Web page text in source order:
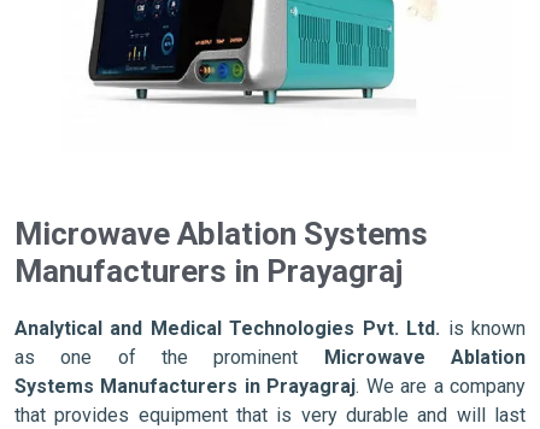
Microwave Ablation Systems
Manufacturers in Prayagraj
Analytical and Medical Technologies Pvt. Ltd. is known
as one of the prominent Microwave Ablation
Systems Manufacturers in Prayagraj. We are a company
that provides equipment that is very durable and will last